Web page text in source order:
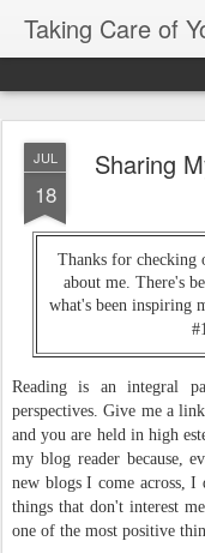
Taking Care of
JUL
18
Sharing
Thanks for checking
about me. There's
what's been inspiring
Reading is an integral
perspectives. Give me a
and you are held in high
my blog reader because,
new blogs I come across,
things that don't interest
one of the most positive